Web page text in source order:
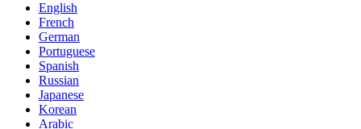
English
French
German
Portuguese
Spanish
Russian
Japanese
Korean
Arabic